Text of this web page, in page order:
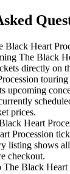
Black Heart
The Black
directly on
upcoming
prices.
Heart
Procession
listing shows
checkout.
Black Heart